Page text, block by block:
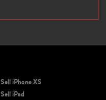
Sell iPhone XS
Sell iPad